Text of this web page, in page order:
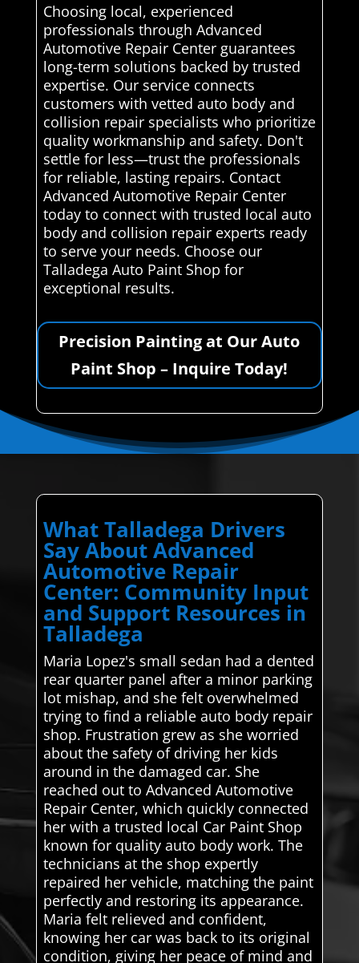
Choosing local, experienced
professionals through Advanced
Automotive Repair Center guarantees
long-term solutions backed by trusted
expertise. Our service connects
customers with vetted auto body and
collision repair specialists who prioritize
quality workmanship and safety. Don't
settle for less—trust the professionals
for reliable, lasting repairs. Contact
Advanced Automotive Repair Center
today to connect with trusted local auto
body and collision repair experts ready
to serve your needs. Choose our
Talladega Auto Paint Shop for
exceptional results.
Precision Painting at Our Auto
Paint Shop – Inquire Today!
What Talladega Drivers
Say About Advanced
Automotive Repair
Center: Community Input
and Support Resources in
Talladega
Maria Lopez's small sedan had a dented
rear quarter panel after a minor parking
lot mishap, and she felt overwhelmed
trying to find a reliable auto body repair
shop. Frustration grew as she worried
about the safety of driving her kids
around in the damaged car. She
reached out to Advanced Automotive
Repair Center, which quickly connected
her with a trusted local Car Paint Shop
known for quality auto body work. The
technicians at the shop expertly
repaired her vehicle, matching the paint
perfectly and restoring its appearance.
Maria felt relieved and confident,
knowing her car was back to its original
condition, giving her peace of mind and